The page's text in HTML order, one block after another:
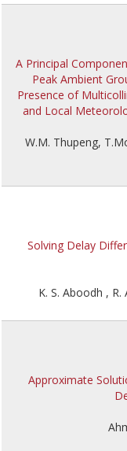
A Principal
Peak Ambient
Presence of
and Local
W.M. Thupeng,
Solving Delay
K. S. Aboodh ,
Approximate